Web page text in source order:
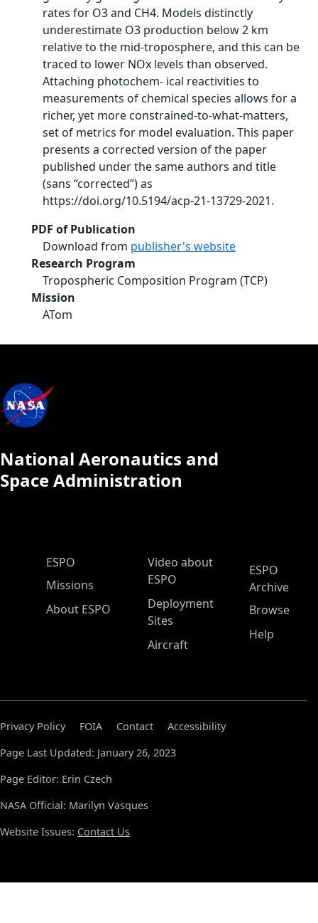
rates for O3 and CH4. Models distinctly
underestimate O3 production below 2 km
relative to the mid-troposphere, and this can be
traced to lower NOx levels than observed.
Attaching photochem- ical reactivities to
measurements of chemical species allows for a
richer, yet more constrained-to-what-matters,
set of metrics for model evaluation. This paper
presents a corrected version of the paper
published under the same authors and title
(sans “corrected”) as
https://doi.org/10.5194/acp-21-13729-2021.
PDF of Publication
Download from publisher's website
Research Program
Tropospheric Composition Program (TCP)
Mission
ATom
National Aeronautics and
Space Administration
ESPO Main Menu
ESPO
Missions
About ESPO
Video about
ESPO
Deployment
Sites
Aircraft
ESPO
Archive
Browse
Help
Privacy Policy FOIA Contact
Accessibility
Page Last Updated: January 26, 2023
Page Editor: Erin Czech
NASA Official: Marilyn Vasques
Website Issues: Contact Us